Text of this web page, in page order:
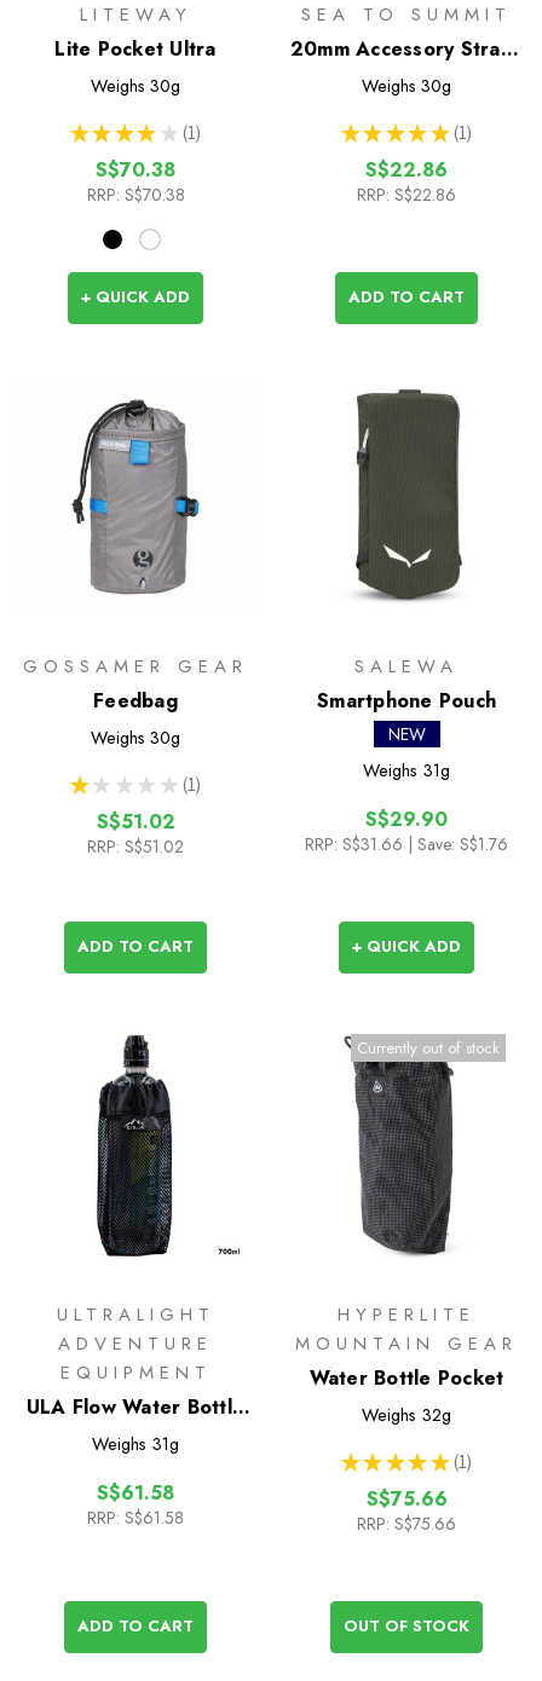
LITEWAY
Lite Pocket Ultra
Weighs 30g
★ ★ ★ ★ ★ 1
1
S$70.38
RRP: S$70.38
+ QUICK ADD
SEA TO SUMMIT
20mm Accessory Straps
with Hook Release - 2m
Weighs 30g
★ ★ ★ ★ ★ 1
1
S$22.86
RRP: S$22.86
ADD TO CART
GOSSAMER GEAR
Feedbag
Weighs 30g
★ ★ ★ ★ ★ 1
1
S$51.02
RRP: S$51.02
ADD TO CART
SALEWA
Smartphone Pouch
NEW
Weighs 31g
S$29.90
RRP: S$31.66 | Save: S$1.76
+ QUICK ADD
ULTRALIGHT
ADVENTURE
EQUIPMENT
ULA Flow Water Bottle
Sleeve 700ml
Weighs 31g
S$61.58
RRP: S$61.58
ADD TO CART
Currently out of stock
HYPERLITE
MOUNTAIN GEAR
Water Bottle Pocket
Weighs 32g
★ ★ ★ ★ ★ 1
1
S$75.66
RRP: S$75.66
OUT OF STOCK